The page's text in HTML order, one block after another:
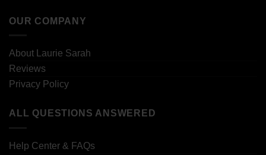
OUR COMPANY
About Laurie Sarah
Reviews
Privacy Policy
ALL QUESTIONS ANSWERED
Help Center & FAQs